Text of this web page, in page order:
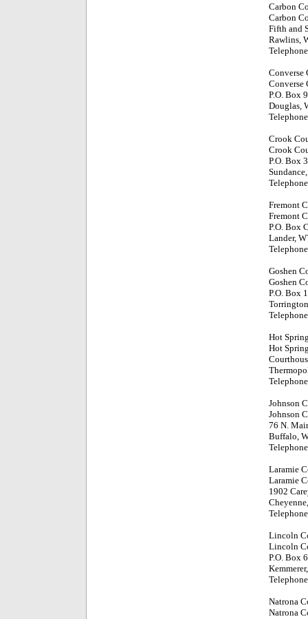
Carbon
Carbon
Fifth and
Rawlins,
Converse
Converse
P.O. Box
Douglas,
Crook
Crook
P.O. Box
Fremont
Fremont
P.O. Box
Lander,
Goshen
Goshen
P.O. Box
Hot
Hot
Johnson
Johnson
76 N.
Buffalo,
Laramie
Laramie
1902
Lincoln
Lincoln
P.O. Box
Natrona
Natrona